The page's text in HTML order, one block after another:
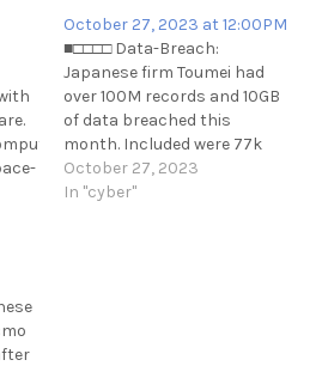
news/security/lazarus-
October 27, 2023 at 12:00PM
■□□□□ Data-Breach:
Japanese firm Toumei had
over 100M records and 10GB
of data breached this
month. Included were 77k
unique email addresses
along with names, physical
October 27, 2023
In "cyber"